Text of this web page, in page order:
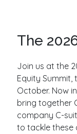
The
Join us at the
Equity Summit,
October. Now
bring together
company C-
to tackle these